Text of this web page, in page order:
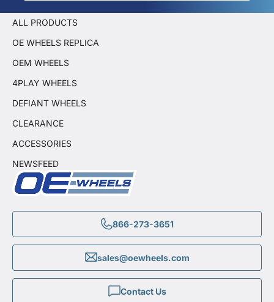
866-273-3651
sales@oewheels.com
Contact Us
ALL PRODUCTS
OE WHEELS REPLICA
OEM WHEELS
4PLAY WHEELS
DEFIANT WHEELS
CLEARANCE
ACCESSORIES
NEWSFEED